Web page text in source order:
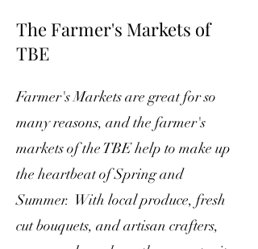
The Farmer's Markets of
TBE
Farmer's Markets are great for so
many reasons, and the farmer's
markets of the TBE help to make up
the heartbeat of Spring and
Summer. With local produce, fresh
cut bouquets, and artisan crafters,